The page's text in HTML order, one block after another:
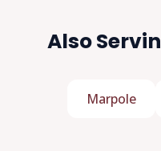
Also
Marpole